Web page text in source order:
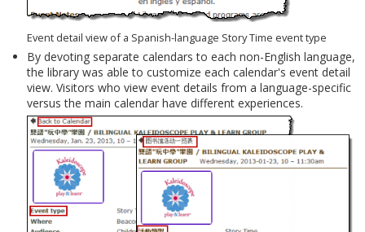
Event detail view of a Spanish-language Story Time event type
By devoting separate calendars to each non-English language,
the library was able to customize each calendar's event detail
view. Visitors who view event details from a language-specific
versus the main calendar have different experiences.